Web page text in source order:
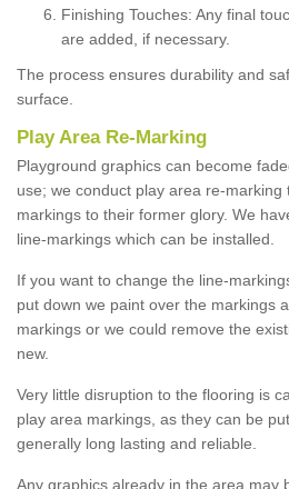
Finishing Touches: Any final
are added, if necessary.
The process ensures durability and
surface.
Play Area Re-Marking
Playground graphics can become
use; we conduct play area re-marking
markings to their former glory. We
line-markings which can be installed.
If you want to change the line-
put down we paint over the markings
markings or we could remove the
new.
Very little disruption to the flooring is
play area markings, as they can be
generally long lasting and reliable.
Any graphics already in the area may